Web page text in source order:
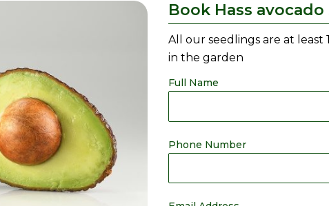
Book Hass
All our seedlings are at least
in the garden
Full Name
Phone Number